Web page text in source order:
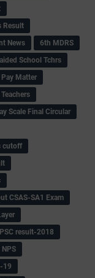
Result
News
6th MDRS
School Tchrs
Matter
Scale Final Circular
cutoff
CSAS-SA1 Exam
result-2018
19